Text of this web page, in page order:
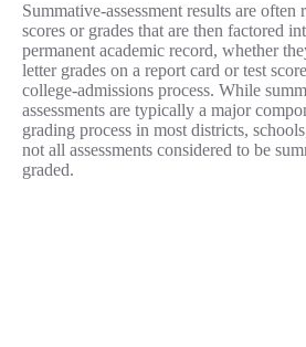
Summative-assessment results are often
scores or grades that are then factored
permanent academic record, whether
letter grades on a report card or test
college-admissions process. While
assessments are typically a major
grading process in most districts,
not all assessments considered to be
graded.